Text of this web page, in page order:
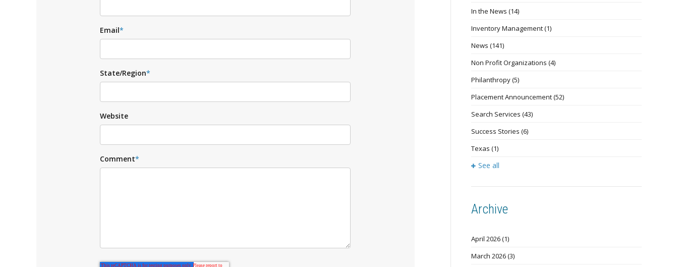
Email*
State/Region*
Website
Comment*
In the News (14)
Inventory Management(1)
News (141)
Non Profit Organizations (4)
Philanthropy(5)
Placement Announcement(52)
Search Services (43)
Success Stories (6)
Texas (1)
See all
Archive
April 2026(1)
March 2026(3)